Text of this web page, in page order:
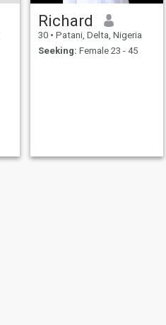
Richard
30 • Patani, Delta, Nigeria
Seeking: Female 23 - 45